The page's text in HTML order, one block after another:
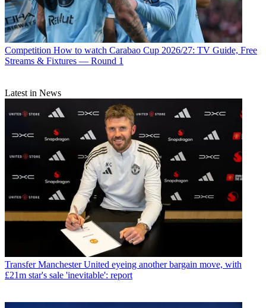
Competition How to watch Carabao Cup 2026/27: TV Guide, Free
Streams & Fixtures — Round 1
Latest in News
Transfer Manchester United eyeing another bargain move, with
£21m star's sale 'inevitable': report